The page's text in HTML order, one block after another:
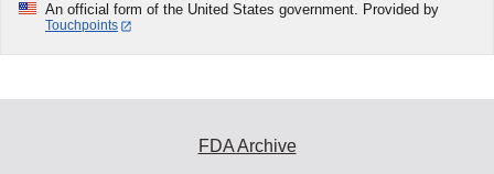
An official form of the United States government. Provided by
Touchpoints
FDA Archive